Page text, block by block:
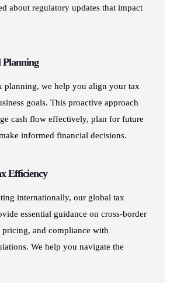
about regulatory updates that impact
Planning
planning, we help you align your tax
goals. This proactive approach
cash flow effectively, plan for future
informed financial decisions.
Efficiency
internationally, our global tax
essential guidance on cross-border
pricing, and compliance with
We help you navigate the